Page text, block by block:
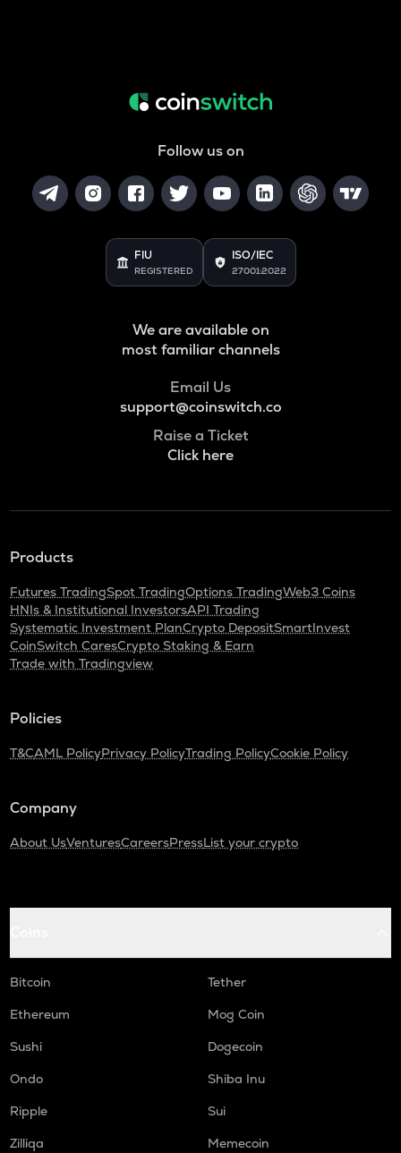
Follow us on
FIU
REGISTERED
ISO/IEC
27001:2022
We are available on
most familiar channels
Email Us
support@coinswitch.co
Raise a Ticket
Click here
Products
Futures TradingSpot TradingOptions TradingWeb3 Coins
HNIs & Institutional InvestorsAPI Trading
Systematic Investment PlanCrypto DepositSmartInvest
CoinSwitch CaresCrypto Staking & Earn
Trade with Tradingview
Policies
T&CAML PolicyPrivacy PolicyTrading PolicyCookie Policy
Company
About UsVenturesCareersPressList your crypto
Bitcoin
Tether
Ethereum
Mog Coin
Sushi
Dogecoin
Ondo
Shiba Inu
Ripple
Sui
Zilliqa
Memecoin